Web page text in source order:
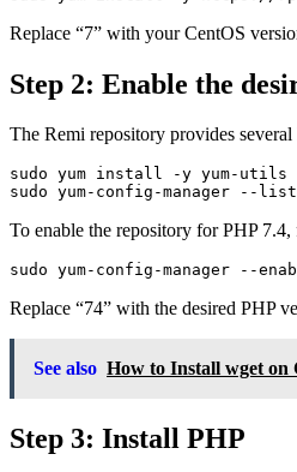
Replace “7” with your CentOS
Step 2: Enable the
The Remi repository provides
sudo yum install -y yum-utils
To enable the repository for PHP 7.4,
Replace “74” with the desired PHP
See also How to Install wget on
Step 3: Install PHP